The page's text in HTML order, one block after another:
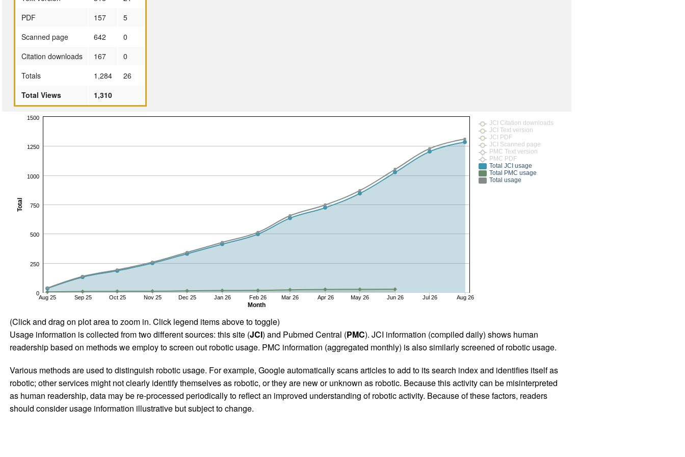
PDF
157
5
Scanned page
642
0
Citation downloads
167
0
Totals
1,284
26
Total Views
1,310
Month
Total
Aug 25 Sep 25 Oct 25 Nov 25 Dec 25 Jan 26 Feb 26 Mar 26 Apr 26 May 26 Jun 26 Jul 26 Aug 26
0
250
500
750
1000
1250
1500
JCI Citation downloads
JCI Text version
JCI PDF
JCI Scanned page
PMC Text version
PMC PDF
Total JCI usage
Total PMC usage
Total usage
(Click and drag on plot area to zoom in. Click legend items above to toggle)
Usage information is collected from two different sources: this site (JCI) and Pubmed Central (PMC). JCI information (compiled daily) shows human
readership based on methods we employ to screen out robotic usage. PMC information (aggregated monthly) is also similarly screened of robotic usage.
Various methods are used to distinguish robotic usage. For example, Google automatically scans articles to add to its search index and identifies itself as
robotic; other services might not clearly identify themselves as robotic, or they are new or unknown as robotic. Because this activity can be misinterpreted
as human readership, data may be re-processed periodically to reflect an improved understanding of robotic activity. Because of these factors, readers
should consider usage information illustrative but subject to change.